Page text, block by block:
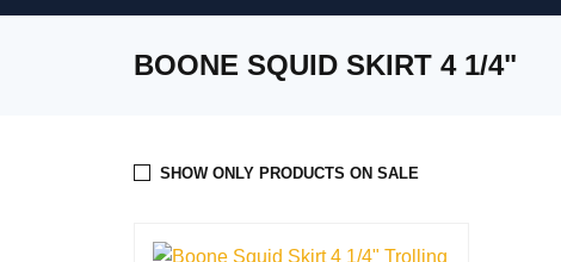
BOONE SQUID SKIRT 4 1/4"
SHOW ONLY PRODUCTS ON SALE